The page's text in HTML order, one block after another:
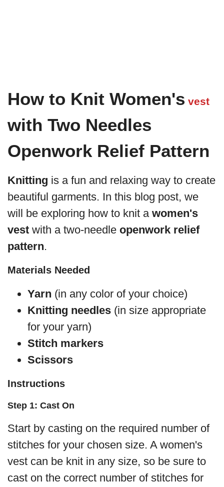
How to Knit Women's vest
with Two Needles
Openwork Relief Pattern
Knitting is a fun and relaxing way to create
beautiful garments. In this blog post, we
will be exploring how to knit a women's
vest with a two-needle openwork relief
pattern.
Materials Needed
Yarn (in any color of your choice)
Knitting needles (in size appropriate
for your yarn)
Stitch markers
Scissors
Instructions
Step 1: Cast On
Start by casting on the required number of
stitches for your chosen size. A women's
vest can be knit in any size, so be sure to
cast on the correct number of stitches for